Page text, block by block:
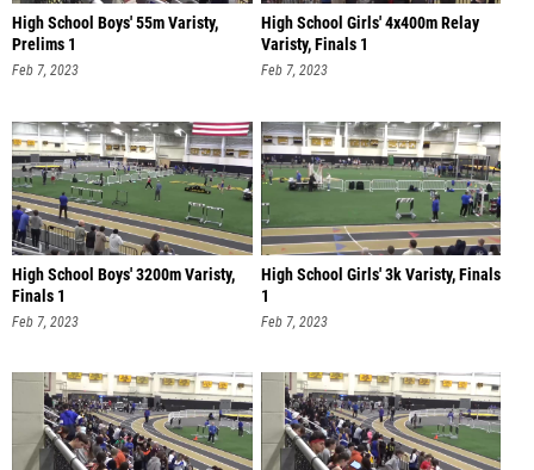
High School Boys' 55m Varisty,
Prelims 1
Feb 7, 2023
High School Girls' 4x400m Relay
Varisty, Finals 1
Feb 7, 2023
High School Boys' 3200m Varisty,
Finals 1
Feb 7, 2023
High School Girls' 3k Varisty, Finals
1
Feb 7, 2023